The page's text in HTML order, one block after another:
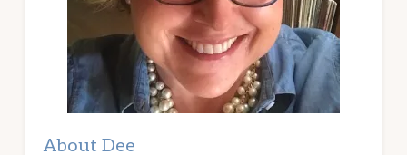
About Dee